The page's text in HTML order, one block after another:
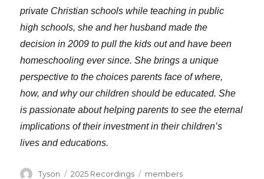
private Christian schools while teaching in public
high schools, she and her husband made the
decision in 2009 to pull the kids out and have been
homeschooling ever since. She brings a unique
perspective to the choices parents face of where,
how, and why our children should be educated. She
is passionate about helping parents to see the eternal
implications of their investment in their children’s
lives and educations.
Author
Tyson Categories
2025 Recordings Tags
members